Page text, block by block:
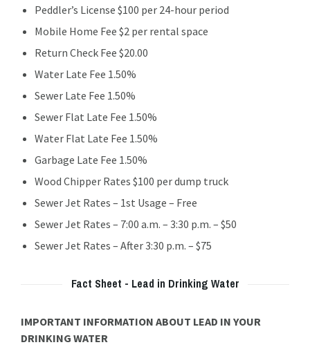
Peddler’s License $100 per 24-hour period
Mobile Home Fee $2 per rental space
Return Check Fee $20.00
Water Late Fee 1.50%
Sewer Late Fee 1.50%
Sewer Flat Late Fee 1.50%
Water Flat Late Fee 1.50%
Garbage Late Fee 1.50%
Wood Chipper Rates $100 per dump truck
Sewer Jet Rates – 1st Usage – Free
Sewer Jet Rates – 7:00 a.m. – 3:30 p.m. – $50
Sewer Jet Rates – After 3:30 p.m. – $75
Fact Sheet - Lead in Drinking Water
IMPORTANT INFORMATION ABOUT LEAD IN YOUR
DRINKING WATER